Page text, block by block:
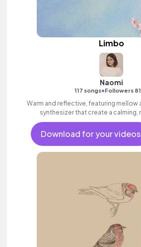
Limbo
Naomi
117 songs•Followers
Warm and reflective, featuring mellow
synthesizer that create a calming,
Download for your videos